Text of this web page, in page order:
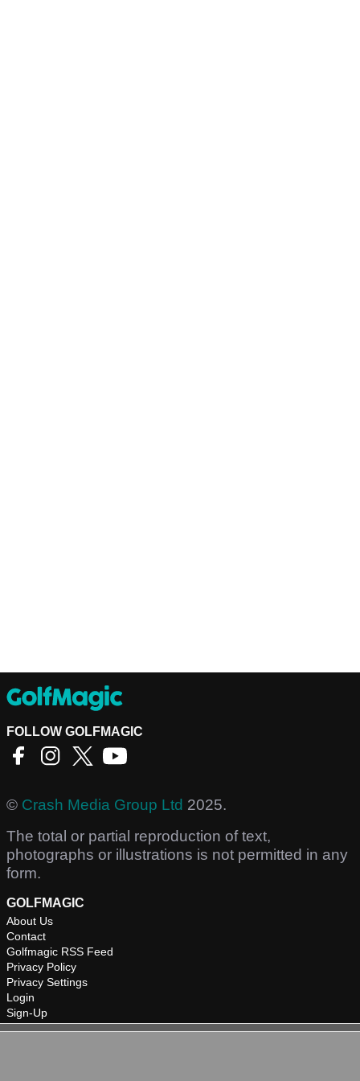
FOLLOW GOLFMAGIC
© Crash Media Group Ltd 2025.
The total or partial reproduction of text,
photographs or illustrations is not permitted in any
form.
GOLFMAGIC
About Us
Contact
Golfmagic RSS Feed
Privacy Policy
Privacy Settings
Login
Sign-Up